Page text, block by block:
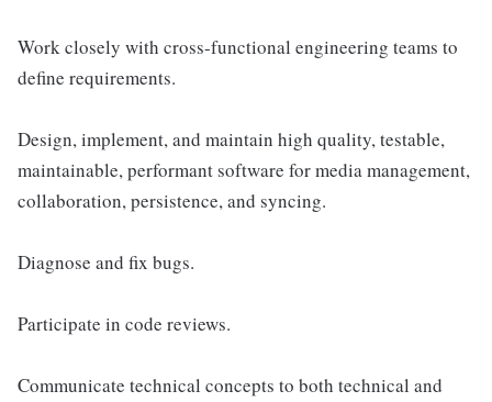
Work closely with cross-functional engineering teams to
define requirements.
Design, implement, and maintain high quality, testable,
maintainable, performant software for media management,
collaboration, persistence, and syncing.
Diagnose and fix bugs.
Participate in code reviews.
Communicate technical concepts to both technical and